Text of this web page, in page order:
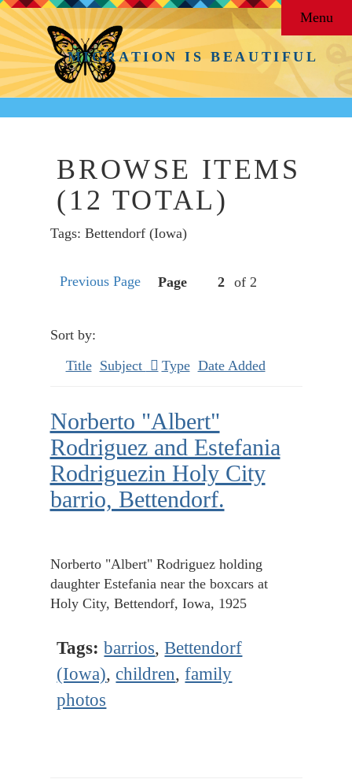
MIGRATION IS BEAUTIFUL
Menu
BROWSE ITEMS
(12 TOTAL)
Tags: Bettendorf (Iowa)
Previous Page Page of 2
Sort by:
Title Subject Type Date Added
Norberto "Albert"
Rodriguez and Estefania
Rodriguezin Holy City
barrio, Bettendorf.
Norberto "Albert" Rodriguez holding
daughter Estefania near the boxcars at
Holy City, Bettendorf, Iowa, 1925
Tags: barrios,Bettendorf
(Iowa), children,family
photos